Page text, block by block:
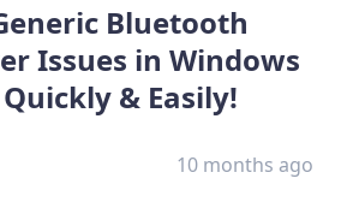
Bluetooth
Issues in Windows
& Easily!
10 months ago